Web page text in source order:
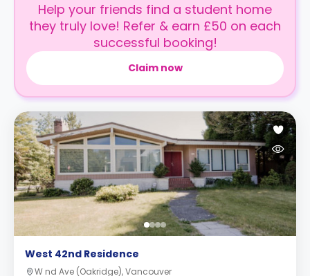
Help your friends find a student home
they truly love! Refer & earn £50 on each
successful booking!
Claim now
West 42nd Residence
W nd Ave (Oakridge), Vancouver